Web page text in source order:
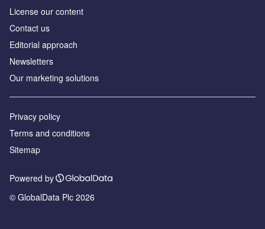
License our content
Contact us
Editorial approach
Newsletters
Our marketing solutions
Privacy policy
Terms and conditions
Sitemap
Powered by
© GlobalData Plc 2026